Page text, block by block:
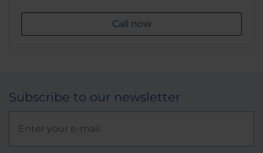
Call now
Subscribe to our newsletter